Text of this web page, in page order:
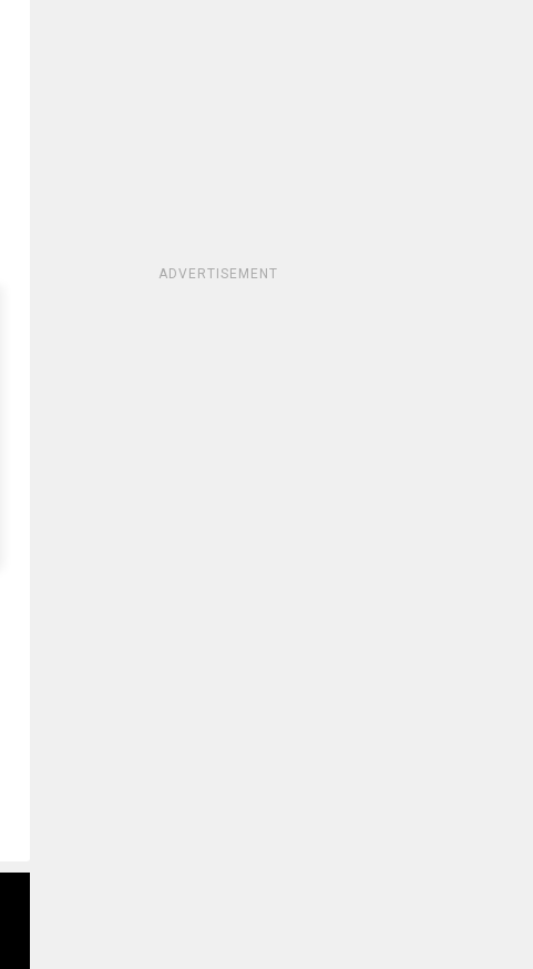
ADVERTISEMENT